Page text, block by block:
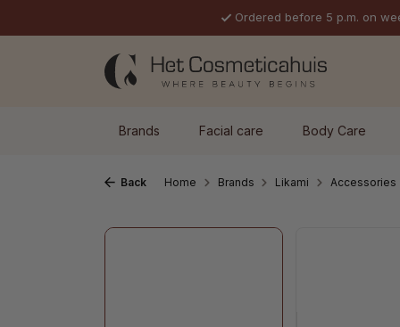
Ordered before 5 p.m. on
Brands Facial care Body Care
Back Home Brands Likami Accessories
Skip image gallery